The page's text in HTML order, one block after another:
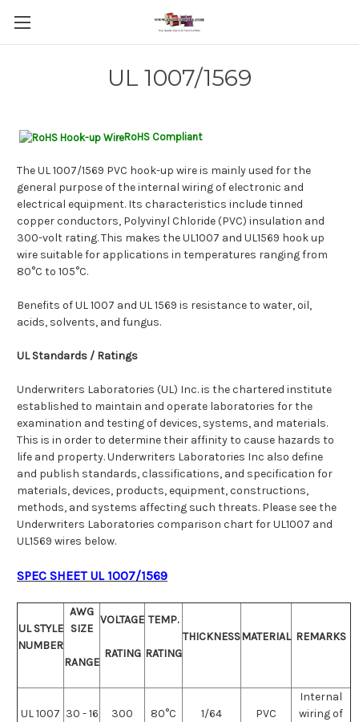
UL 1007/1569
RoHS Compliant
The UL 1007/1569 PVC hook-up wire is mainly used for the
general purpose of the internal wiring of electronic and
electrical equipment. Its characteristics include tinned
copper conductors, Polyvinyl Chloride (PVC) insulation and
300-volt rating. This makes the UL1007 and UL1569 hook up
wire suitable for applications in temperatures ranging from
80°C to 105°C.
Benefits of UL 1007 and UL 1569 is resistance to water, oil,
acids, solvents, and fungus.
UL Standards / Ratings
Underwriters Laboratories (UL) Inc. is the chartered institute
established to maintain and operate laboratories for the
examination and testing of devices, systems, and materials.
This is in order to determine their affinity to cause hazards to
life and property. Underwriters Laboratories Inc also define
and publish standards, classifications, and specification for
materials, devices, products, equipment, constructions,
methods, and systems affecting such threats. Please see the
Underwriters Laboratories comparison chart for UL1007 and
UL1569 wires below.
SPEC SHEET UL 1007/1569
UL STYLE
NUMBER
AWG
SIZE
RANGE
VOLTAGE
RATING
TEMP.
RATING
THICKNESSMATERIAL REMARKS
UL 1007 30 - 16 300 80°C 1/64 PVC
Internal
wiring of